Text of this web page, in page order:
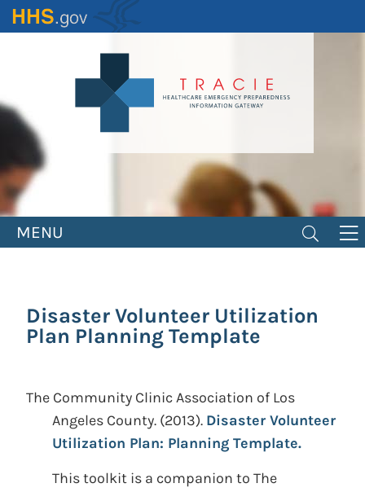
Skip
to
MENU
Disaster Volunteer Utilization
Plan Planning Template
The Community Clinic Association of Los
Angeles County. (2013). Disaster Volunteer
Utilization Plan: Planning Template.
This toolkit is a companion to The